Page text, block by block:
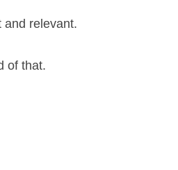
and relevant.
of that.